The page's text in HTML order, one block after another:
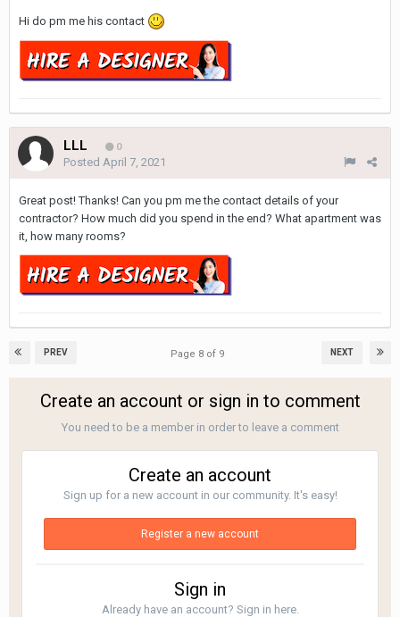
Hi do pm me his contact
LLL 0
Posted April 7, 2021
Great post! Thanks! Can you pm me the contact details of your
contractor? How much did you spend in the end? What apartment was
it, how many rooms?
PREV NEXT
Page 8 of 9
Create an account or sign in to comment
You need to be a member in order to leave a comment
Create an account
Sign up for a new account in our community. It's easy!
Register a new account
Sign in
Already have an account? Sign in here.